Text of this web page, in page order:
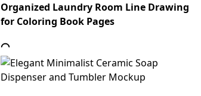
Organized Laundry Room Line Drawing
for Coloring Book Pages